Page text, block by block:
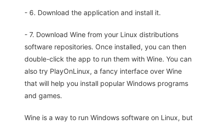
- 6. Download the application and install it.
- 7. Download Wine from your Linux distributions
software repositories. Once installed, you can then
double-click the app to run them with Wine. You can
also try PlayOnLinux, a fancy interface over Wine
that will help you install popular Windows programs
and games.
Wine is a way to run Windows software on Linux, but